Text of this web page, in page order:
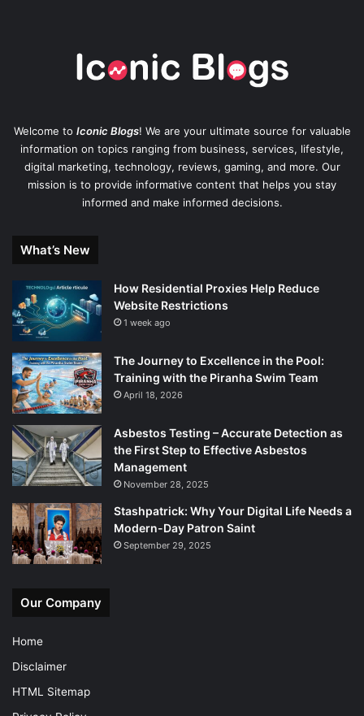
Welcome to Iconic Blogs! We are your ultimate source for valuable
information on topics ranging from business, services, lifestyle,
digital marketing, technology, reviews, gaming, and more. Our
mission is to provide informative content that helps you stay
informed and make informed decisions.
What’s New
How Residential Proxies Help Reduce
Website Restrictions
1 week ago
The Journey to Excellence in the Pool:
Training with the Piranha Swim Team
April 18, 2026
Asbestos Testing – Accurate Detection as
the First Step to Effective Asbestos
Management
November 28, 2025
Stashpatrick: Why Your Digital Life Needs a
Modern-Day Patron Saint
September 29, 2025
Our Company
Home
Disclaimer
HTML Sitemap